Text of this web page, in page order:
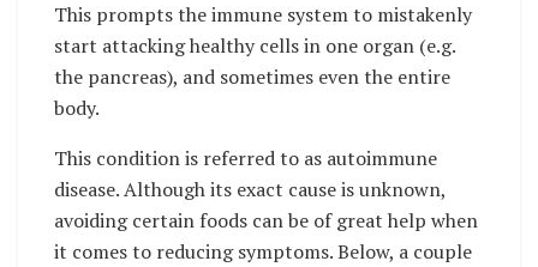
This prompts the immune system to mistakenly
start attacking healthy cells in one organ (e.g.
the pancreas), and sometimes even the entire
body.
This condition is referred to as autoimmune
disease. Although its exact cause is unknown,
avoiding certain foods can be of great help when
it comes to reducing symptoms. Below, a couple